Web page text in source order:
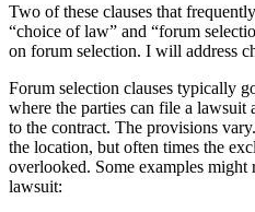
Two of these clauses that
“choice of law” and “forum
on forum selection. I will address
Forum selection clauses typically
where the parties can file a lawsuit
to the contract. The provisions
the location, but often times the
overlooked. Some examples might
lawsuit: